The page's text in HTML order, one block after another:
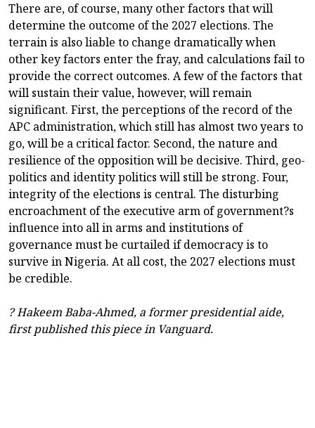
There are, of course, many other factors that will
determine the outcome of the 2027 elections. The
terrain is also liable to change dramatically when
other key factors enter the fray, and calculations fail to
provide the correct outcomes. A few of the factors that
will sustain their value, however, will remain
significant. First, the perceptions of the record of the
APC administration, which still has almost two years to
go, will be a critical factor. Second, the nature and
resilience of the opposition will be decisive. Third, geo-
politics and identity politics will still be strong. Four,
integrity of the elections is central. The disturbing
encroachment of the executive arm of government?s
influence into all in arms and institutions of
governance must be curtailed if democracy is to
survive in Nigeria. At all cost, the 2027 elections must
be credible.
? Hakeem Baba-Ahmed, a former presidential aide,
first published this piece in Vanguard.